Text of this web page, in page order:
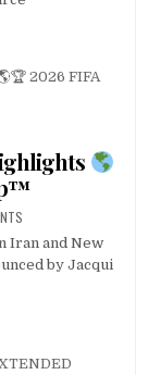
Iran and New
by Jacqui